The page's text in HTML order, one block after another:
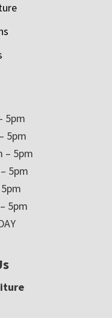
5pm
5pm
– 5pm
5pm
5pm